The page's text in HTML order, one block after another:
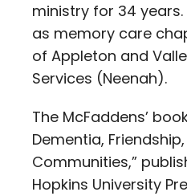
ministry for 34
as memory care
of Appleton and
Services (Neenah).
The McFaddens’
Dementia,
Communities,”
Hopkins University